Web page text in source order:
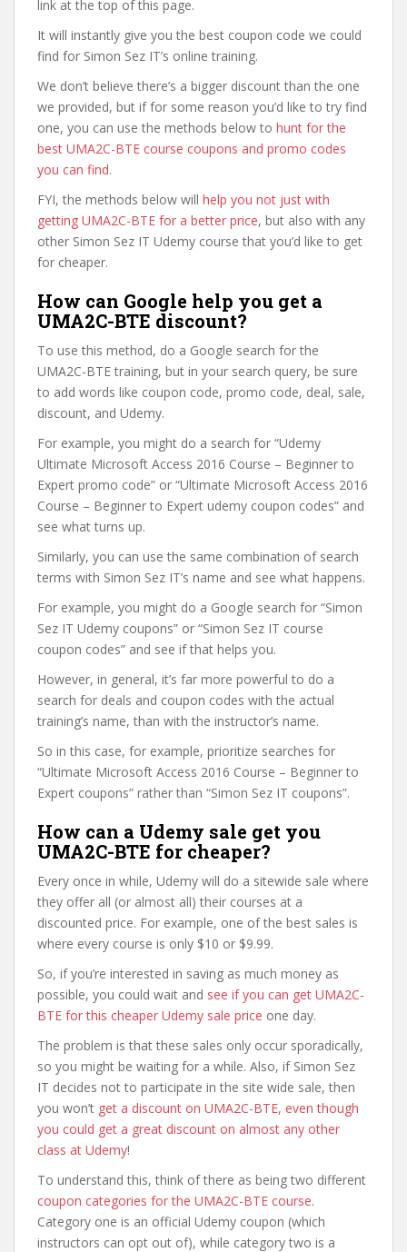
link at the top of this page.
It will instantly give you the best coupon code we could
find for Simon Sez IT’s online training.
We don’t believe there’s a bigger discount than the one
we provided, but if for some reason you’d like to try find
one, you can use the methods below to hunt for the
best UMA2C-BTE course coupons and promo codes
you can find.
FYI, the methods below will help you not just with
getting UMA2C-BTE for a better price, but also with any
other Simon Sez IT Udemy course that you’d like to get
for cheaper.
How can Google help you get a
UMA2C-BTE discount?
To use this method, do a Google search for the
UMA2C-BTE training, but in your search query, be sure
to add words like coupon code, promo code, deal, sale,
discount, and Udemy.
For example, you might do a search for “Udemy
Ultimate Microsoft Access 2016 Course – Beginner to
Expert promo code” or “Ultimate Microsoft Access 2016
Course – Beginner to Expert udemy coupon codes” and
see what turns up.
Similarly, you can use the same combination of search
terms with Simon Sez IT’s name and see what happens.
For example, you might do a Google search for “Simon
Sez IT Udemy coupons” or “Simon Sez IT course
coupon codes” and see if that helps you.
However, in general, it’s far more powerful to do a
search for deals and coupon codes with the actual
training’s name, than with the instructor’s name.
So in this case, for example, prioritize searches for
“Ultimate Microsoft Access 2016 Course – Beginner to
Expert coupons” rather than “Simon Sez IT coupons”.
How can a Udemy sale get you
UMA2C-BTE for cheaper?
Every once in while, Udemy will do a sitewide sale where
they offer all (or almost all) their courses at a
discounted price. For example, one of the best sales is
where every course is only $10 or $9.99.
So, if you’re interested in saving as much money as
possible, you could wait and see if you can get UMA2C-
BTE for this cheaper Udemy sale price one day.
The problem is that these sales only occur sporadically,
so you might be waiting for a while. Also, if Simon Sez
IT decides not to participate in the site wide sale, then
you won’t get a discount on UMA2C-BTE, even though
you could get a great discount on almost any other
class at Udemy!
To understand this, think of there as being two different
coupon categories for the UMA2C-BTE course.
Category one is an official Udemy coupon (which
instructors can opt out of), while category two is a